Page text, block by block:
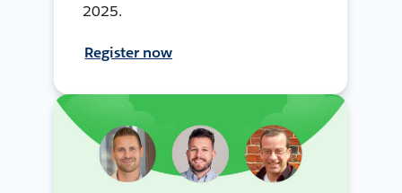
2025.
Register now